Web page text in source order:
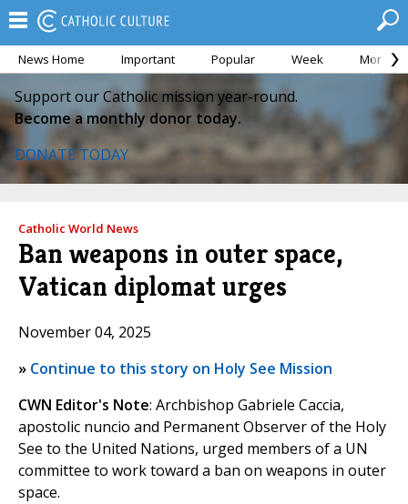
News Home Important Popular Week Month
Support our Catholic mission year-round.
Become a monthly donor today.
DONATE TODAY
Catholic World News
Ban weapons in outer space,
Vatican diplomat urges
November 04, 2025
» Continue to this story on Holy See Mission
CWN Editor's Note: Archbishop Gabriele Caccia,
apostolic nuncio and Permanent Observer of the Holy
See to the United Nations, urged members of a UN
committee to work toward a ban on weapons in outer
space.